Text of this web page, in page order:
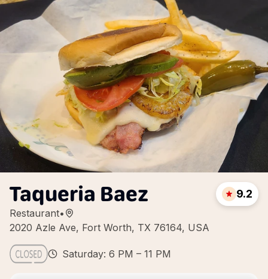
Taqueria Baez
Restaurant•
2020 Azle Ave, Fort Worth, TX 76164, USA
9.2
Saturday: 6 PM – 11 PM